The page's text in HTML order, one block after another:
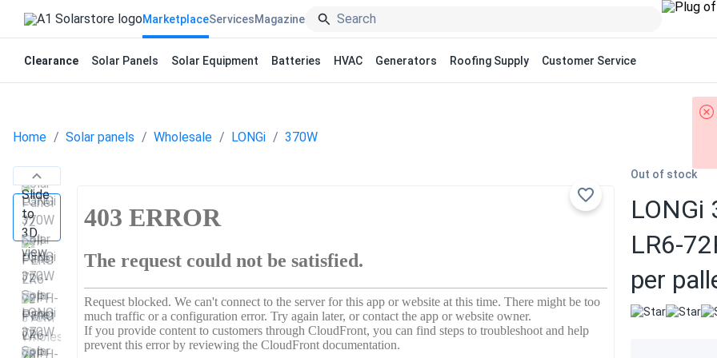
Marketplace
Clearance Solar Panels Solar Equipment Batteries HVAC Generators Roofing Supply Customer Service
ServicesMagazine
Home Solar panels Wholesale LONGi 370W
Out of stock
LONGi
LR6-
per